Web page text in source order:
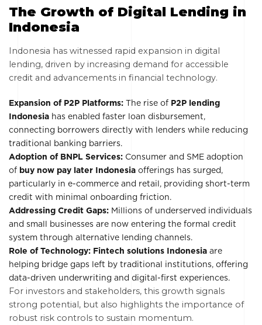
The Growth of Digital Lending in
Indonesia
Indonesia has witnessed rapid expansion in digital
lending, driven by increasing demand for accessible
credit and advancements in financial technology.
Expansion of P2P Platforms: The rise of P2P lending
Indonesia has enabled faster loan disbursement,
connecting borrowers directly with lenders while reducing
traditional banking barriers.
Adoption of BNPL Services: Consumer and SME adoption
of buy now pay later Indonesia offerings has surged,
particularly in e-commerce and retail, providing short-term
credit with minimal onboarding friction.
Addressing Credit Gaps: Millions of underserved individuals
and small businesses are now entering the formal credit
system through alternative lending channels.
Role of Technology: Fintech solutions Indonesia are
helping bridge gaps left by traditional institutions, offering
data-driven underwriting and digital-first experiences.
For investors and stakeholders, this growth signals
strong potential, but also highlights the importance of
robust risk controls to sustain momentum.